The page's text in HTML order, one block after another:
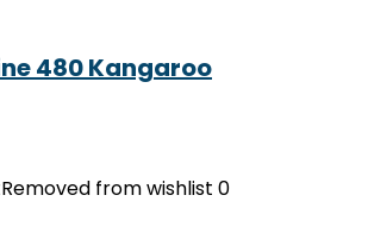
480 Kangaroo
Removed from wishlist 0